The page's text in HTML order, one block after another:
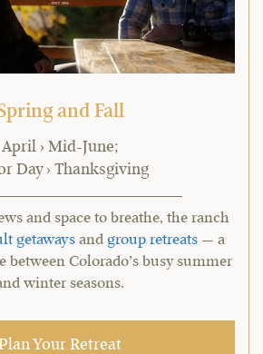
and Fall
April › Mid-June;
Day › Thanksgiving
and space to breathe, the ranch
getawaysand group retreats— a
between Colorado’s busy summer
winter seasons.
Your Retreat